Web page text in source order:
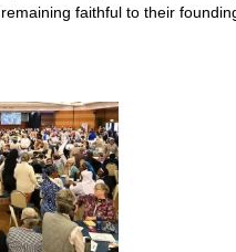
faithful to their